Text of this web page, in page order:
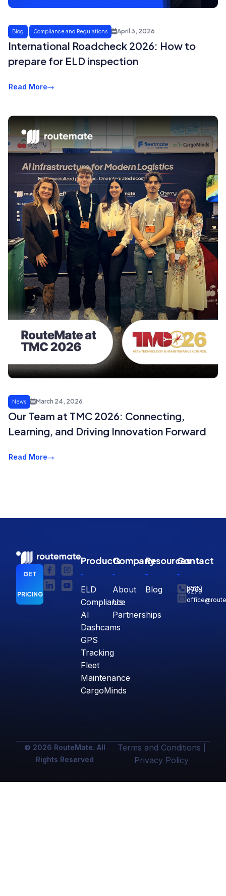
Blog Compliance and Regulations April 3, 2026
International Roadcheck 2026: How to
prepare for ELD inspection
Read More
News March 24, 2026
Our Team at TMC 2026: Connecting,
Learning, and Driving Innovation Forward
Read More
GET
PRICING
Products
ELD
Compliance
AI
Dashcams
GPS
Tracking
Fleet
Maintenance
CargoMinds
Company
About
Us
Partnerships
Resources
Blog
Contact
(765)
770-
0279
© 2026 RouteMate. All
Rights Reserved
Terms and Conditions
Privacy Policy